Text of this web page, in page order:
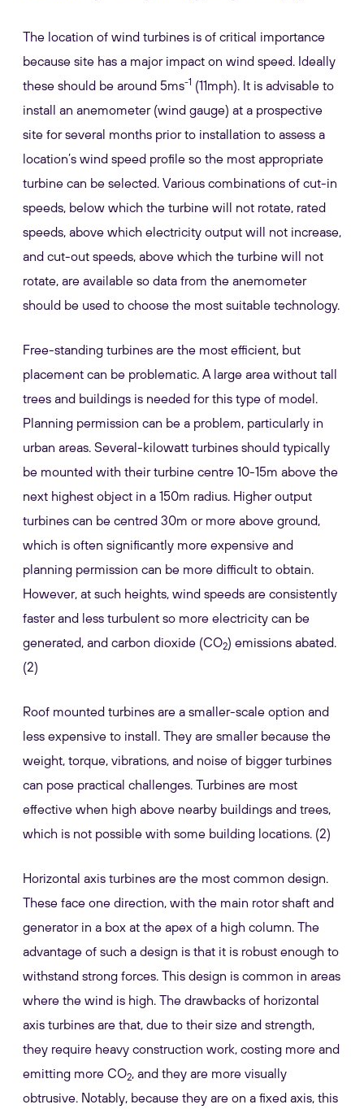
The location of wind turbines is of critical importance
because site has a major impact on wind speed. Ideally
these should be around 5ms-1 (11mph). It is advisable to
install an anemometer (wind gauge) at a prospective
site for several months prior to installation to assess a
location’s wind speed profile so the most appropriate
turbine can be selected. Various combinations of cut-in
speeds, below which the turbine will not rotate, rated
speeds, above which electricity output will not increase,
and cut-out speeds, above which the turbine will not
rotate, are available so data from the anemometer
should be used to choose the most suitable technology.
Free-standing turbines are the most efficient, but
placement can be problematic. A large area without tall
trees and buildings is needed for this type of model.
Planning permission can be a problem, particularly in
urban areas. Several-kilowatt turbines should typically
be mounted with their turbine centre 10-15m above the
next highest object in a 150m radius. Higher output
turbines can be centred 30m or more above ground,
which is often significantly more expensive and
planning permission can be more difficult to obtain.
However, at such heights, wind speeds are consistently
faster and less turbulent so more electricity can be
generated, and carbon dioxide (CO2) emissions abated.
(2)
Roof mounted turbines are a smaller-scale option and
less expensive to install. They are smaller because the
weight, torque, vibrations, and noise of bigger turbines
can pose practical challenges. Turbines are most
effective when high above nearby buildings and trees,
which is not possible with some building locations. (2)
Horizontal axis turbines are the most common design.
These face one direction, with the main rotor shaft and
generator in a box at the apex of a high column. The
advantage of such a design is that it is robust enough to
withstand strong forces. This design is common in areas
where the wind is high. The drawbacks of horizontal
axis turbines are that, due to their size and strength,
they require heavy construction work, costing more and
emitting more CO2, and they are more visually
obtrusive. Notably, because they are on a fixed axis, this